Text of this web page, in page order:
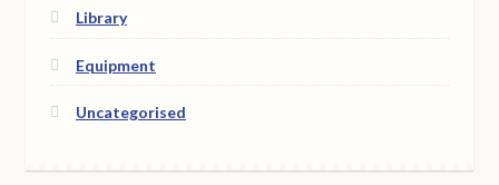
Library
Equipment
Uncategorised